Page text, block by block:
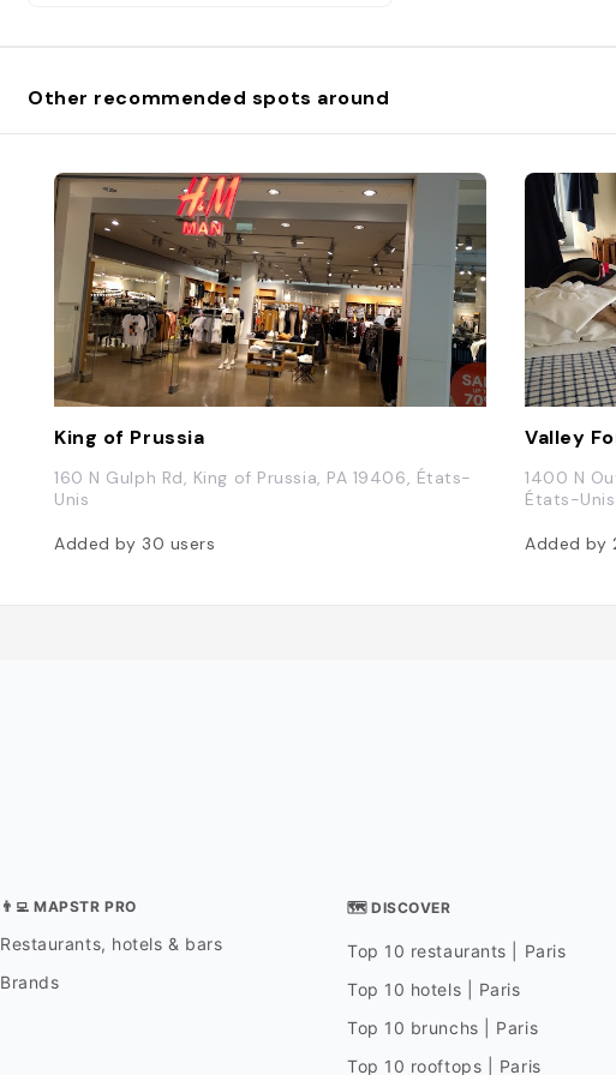
Other recommended spots around
King of Prussia
160 N Gulph Rd, King of Prussia, PA 19406, États-
Unis
Added by 30 users
Valley
1400 N
États-Unis
Added by
👨‍💻 MAPSTR PRO
Restaurants, hotels & bars
Brands
🗺 DISCOVER
Top 10 restaurants | Paris
Top 10 hotels | Paris
Top 10 brunchs | Paris
Top 10 rooftops | Paris